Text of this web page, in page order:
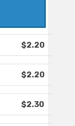
$2.20
$2.20
$2.30